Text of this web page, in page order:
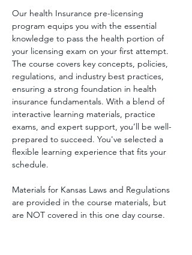
Our health Insurance pre-licensing
program equips you with the essential
knowledge to pass the health portion of
your licensing exam on your first attempt.
The course covers key concepts, policies,
regulations, and industry best practices,
ensuring a strong foundation in health
insurance fundamentals. With a blend of
interactive learning materials, practice
exams, and expert support, you’ll be well-
prepared to succeed. You've selected a
flexible learning experience that fits your
schedule.
Materials for Kansas Laws and Regulations
are provided in the course materials, but
are NOT covered in this one day course.